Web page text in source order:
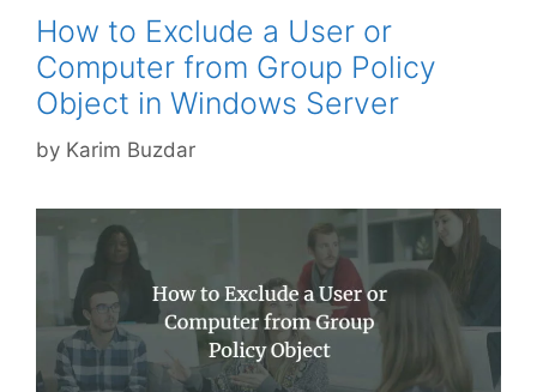
How to Exclude a User or
Computer from Group Policy
Object in Windows Server
by Karim Buzdar